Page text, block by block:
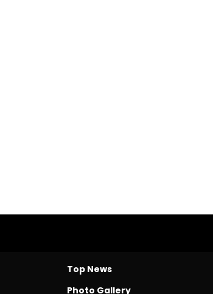
Top News
Photo Gallery